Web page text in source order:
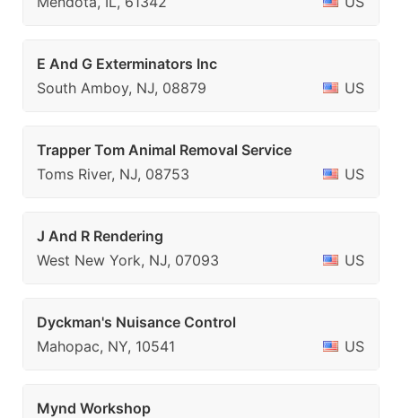
E And G Exterminators Inc
South Amboy, NJ, 08879
US
Trapper Tom Animal Removal Service
Toms River, NJ, 08753
US
J And R Rendering
West New York, NJ, 07093
US
Dyckman's Nuisance Control
Mahopac, NY, 10541
US
Mynd Workshop